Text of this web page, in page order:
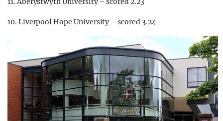
10. Liverpool Hope University – scored 3.24